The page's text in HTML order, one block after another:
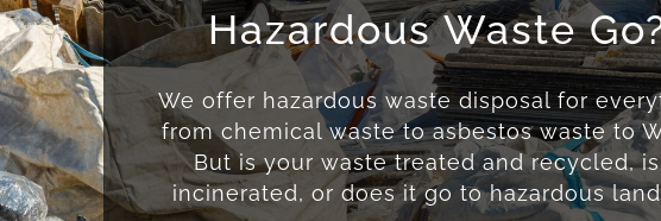
Hazardous Waste
We offer hazardous waste disposal for
from chemical waste to asbestos waste to
But is your waste treated and recycled,
incinerated, or does it go to hazardous